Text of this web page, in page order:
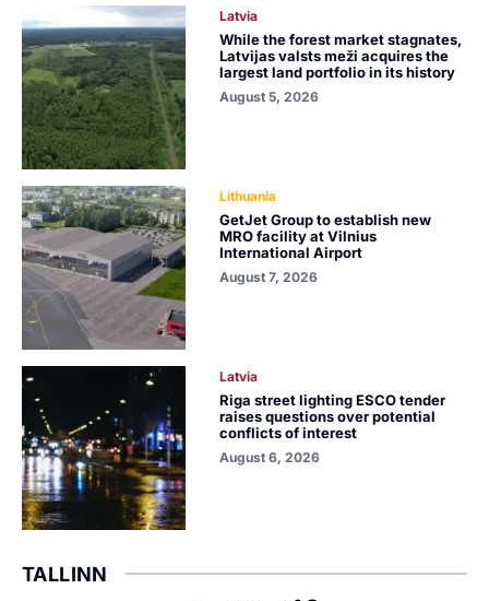
Latvia
While the forest market stagnates,
Latvijas valsts meži acquires the
largest land portfolio in its history
August 5, 2026
Lithuania
GetJet Group to establish new
MRO facility at Vilnius
International Airport
August 7, 2026
Latvia
Riga street lighting ESCO tender
raises questions over potential
conflicts of interest
August 6, 2026
TALLINN